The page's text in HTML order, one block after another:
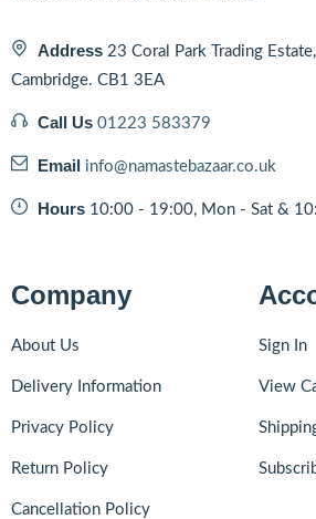
Address 23 Coral Park Trading
Cambridge. CB1 3EA
Call Us 01223 583379
Email info@namastebazaar.co.uk
Hours 10:00 - 19:00, Mon - Sat &
Company
About Us
Delivery Information
Privacy Policy
Return Policy
Cancellation Policy
Sign In
View